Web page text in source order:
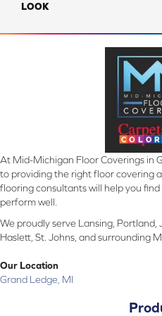
LOOK
At Mid-Michigan Floor Coverings in
to providing the right floor covering
flooring consultants will help you
perform well.
We proudly serve Lansing, Portland,
Haslett, St. Johns, and surrounding
Our Location
Grand Ledge, MI